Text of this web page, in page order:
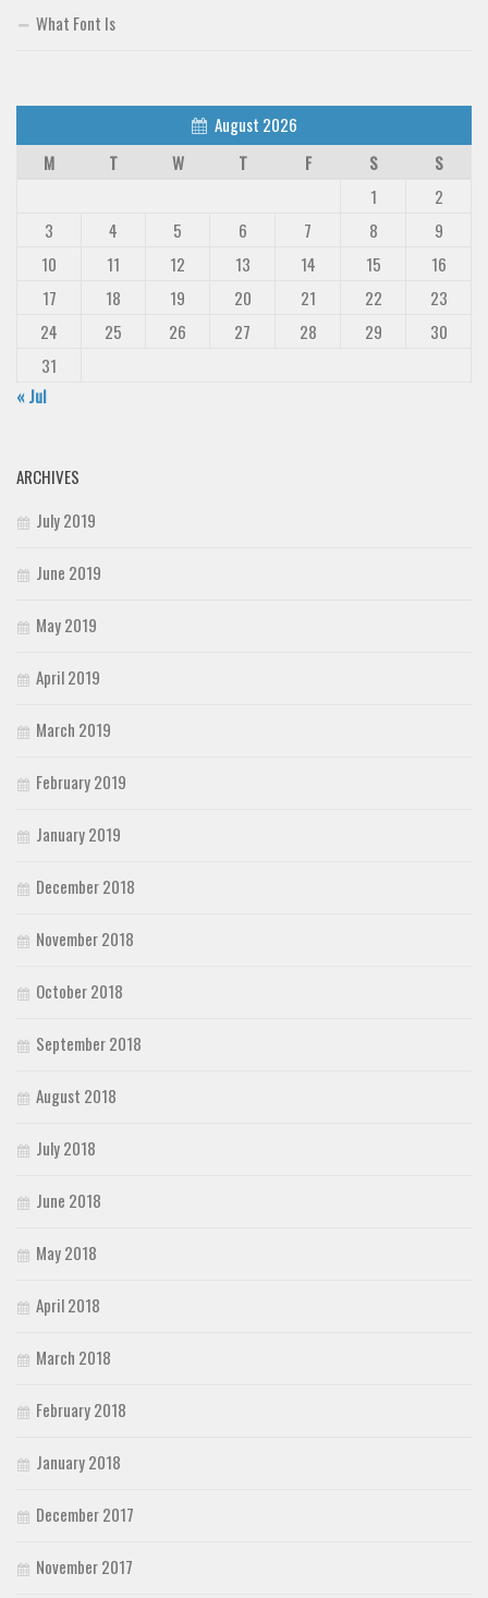
What Font Is
August 2026
M
T W T F S
S
1
2
3
4 5 6 7 8
9
10
11 12 13 14 15
16
17
18 19 20 21 22
23
24
25 26 27 28 29
30
31
« Jul
ARCHIVES
July 2019
June 2019
May 2019
April 2019
March 2019
February 2019
January 2019
December 2018
November 2018
October 2018
September 2018
August 2018
July 2018
June 2018
May 2018
April 2018
March 2018
February 2018
January 2018
December 2017
November 2017